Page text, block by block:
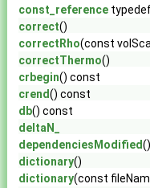
const_reference
correct()
correctRho(const
correctThermo()
crbegin() const
crend() const
db() const
deltaN_
dependenciesModified
dictionary()
dictionary(const